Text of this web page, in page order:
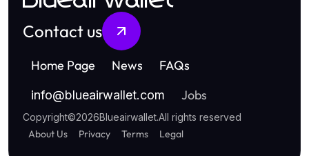
Contact us
Home Page News FAQs
info@blueairwallet.com Jobs
Copyright©2026Blueairwallet.All rights reserved
About Us Privacy Terms Legal